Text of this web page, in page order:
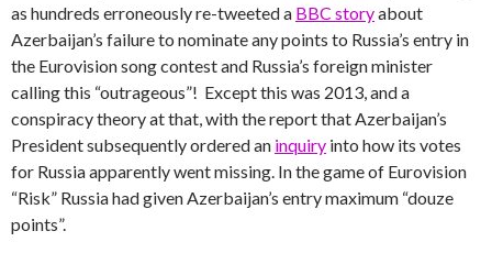
as hundreds erroneously re-tweeted a BBC storyabout
Azerbaijan’s failure to nominate any points to Russia’s entry in
the Eurovision song contest and Russia’s foreign minister
calling this “outrageous”! Except this was 2013, and a
conspiracy theory at that, with the report that Azerbaijan’s
President subsequently ordered an inquiry into how its votes
for Russia apparently went missing. In the game of Eurovision
“Risk” Russia had given Azerbaijan’s entry maximum “douze
points”.